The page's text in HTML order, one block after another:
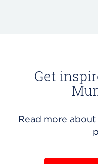
Get
Read more